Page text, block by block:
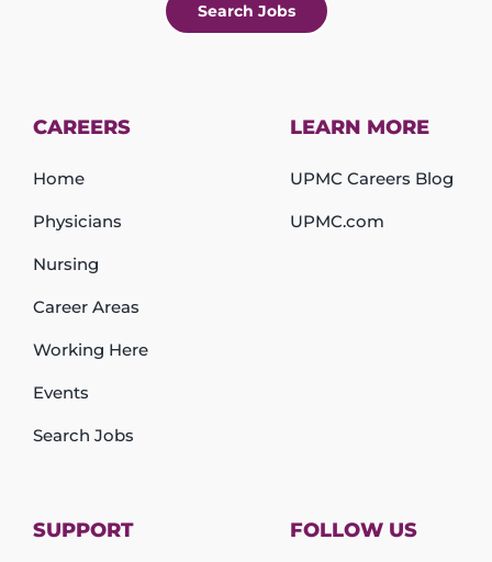
Search Jobs
CAREERS
Home
Physicians
Nursing
Career Areas
Working Here
Events
Search Jobs
LEARN MORE
UPMC Careers Blog
UPMC.com
SUPPORT FOLLOW US